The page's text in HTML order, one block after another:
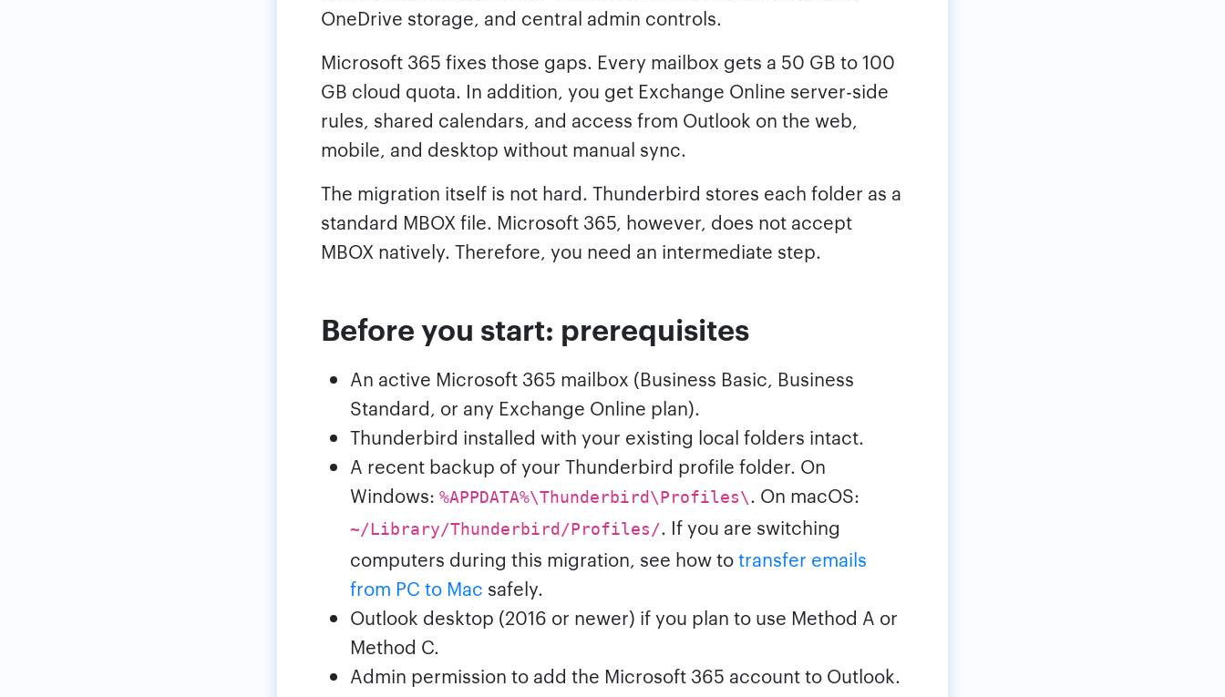
OneDrive storage, and central admin controls.
Microsoft 365 fixes those gaps. Every mailbox gets a 50 GB to 100
GB cloud quota. In addition, you get Exchange Online server-side
rules, shared calendars, and access from Outlook on the web,
mobile, and desktop without manual sync.
The migration itself is not hard. Thunderbird stores each folder as a
standard MBOX file. Microsoft 365, however, does not accept
MBOX natively. Therefore, you need an intermediate step.
Before you start: prerequisites
An active Microsoft 365 mailbox (Business Basic, Business
Standard, or any Exchange Online plan).
Thunderbird installed with your existing local folders intact.
A recent backup of your Thunderbird profile folder. On
Windows: %APPDATA%\Thunderbird\Profiles\. On macOS:
~/Library/Thunderbird/Profiles/. If you are switching
computers during this migration, see how totransfer emails
from PC to Mac safely.
Outlook desktop (2016 or newer) if you plan to use Method A or
Method C.
Admin permission to add the Microsoft 365 account to Outlook.